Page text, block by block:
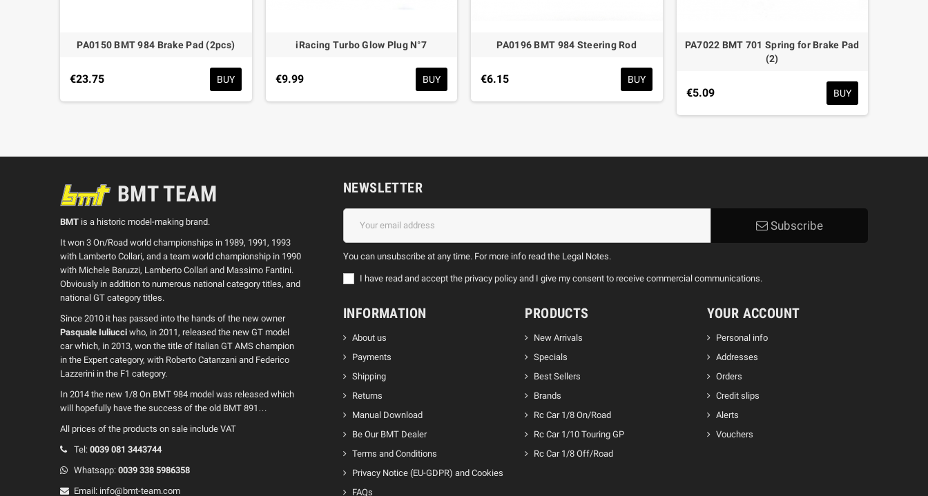
PA0150 BMT 984 Brake Pad (2pcs)
€23.75 BUY
iRacing Turbo Glow Plug N°7
€9.99 BUY
PA0196 BMT 984 Steering Rod
€6.15 BUY
PA7022 BMT 701 Spring for Brake Pad
(2)
€5.09 BUY
BMT TEAM
BMT is a historic model-making brand.
It won 3 On/Road world championships in 1989, 1991, 1993
with Lamberto Collari, and a team world championship in 1990
with Michele Baruzzi, Lamberto Collari and Massimo Fantini.
Obviously in addition to numerous national category titles, and
national GT category titles.
Since 2010 it has passed into the hands of the new owner
Pasquale Iuliucci who, in 2011, released the new GT model
car which, in 2013, won the title of Italian GT AMS champion
in the Expert category, with Roberto Catanzani and Federico
Lazzerini in the F1 category.
In 2014 the new 1/8 On BMT 984 model was released which
will hopefully have the success of the old BMT 891…
All prices of the products on sale include VAT
Tel: 0039 081 3443744
Whatsapp: 0039 338 5986358
Email: info@bmt-team.com
NEWSLETTER
Subscribe
You can unsubscribe at any time. For more info read the Legal Notes.
I have read and accept the privacy policy and I give my consent to receive commercial communications.
INFORMATION
About us
Payments
Shipping
Returns
Manual Download
Be Our BMT Dealer
Terms and Conditions
Privacy Notice (EU-GDPR) and Cookies
FAQs
PRODUCTS
New Arrivals
Specials
Best Sellers
Brands
Rc Car 1/8 On/Road
Rc Car 1/10 Touring GP
Rc Car 1/8 Off/Road
YOUR ACCOUNT
Personal info
Addresses
Orders
Credit slips
Alerts
Vouchers